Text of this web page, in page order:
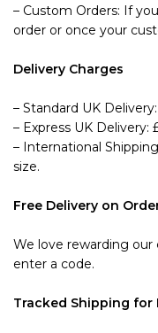
– Custom Orders: If
order or once your
Delivery Charges
– Standard UK
– Express UK Delivery:
– International
size.
Free Delivery on
We love rewarding our
enter a code.
Tracked Shipping for